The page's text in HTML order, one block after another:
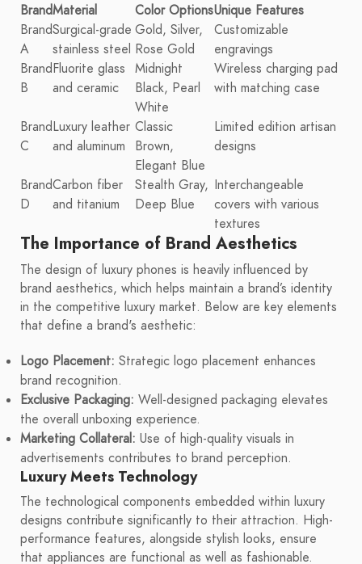
BrandMaterial Color OptionsUnique Features
Brand
A
Surgical-grade
stainless steel
Gold, Silver,
Rose Gold
Customizable
engravings
Brand
B
Fluorite glass
and ceramic
Midnight
Black, Pearl
White
Wireless charging pad
with matching case
Brand
C
Luxury leather
and aluminum
Classic
Brown,
Elegant Blue
Limited edition artisan
designs
Brand
D
Carbon fiber
and titanium
Stealth Gray,
Deep Blue
Interchangeable
covers with various
textures
The Importance of Brand Aesthetics
The design of luxury phones is heavily influenced by
brand aesthetics, which helps maintain a brand’s identity
in the competitive luxury market. Below are key elements
that define a brand's aesthetic:
Logo Placement: Strategic logo placement enhances
brand recognition.
Exclusive Packaging: Well-designed packaging elevates
the overall unboxing experience.
Marketing Collateral: Use of high-quality visuals in
advertisements contributes to brand perception.
Luxury Meets Technology
The technological components embedded within luxury
designs contribute significantly to their attraction. High-
performance features, alongside stylish looks, ensure
that appliances are functional as well as fashionable.